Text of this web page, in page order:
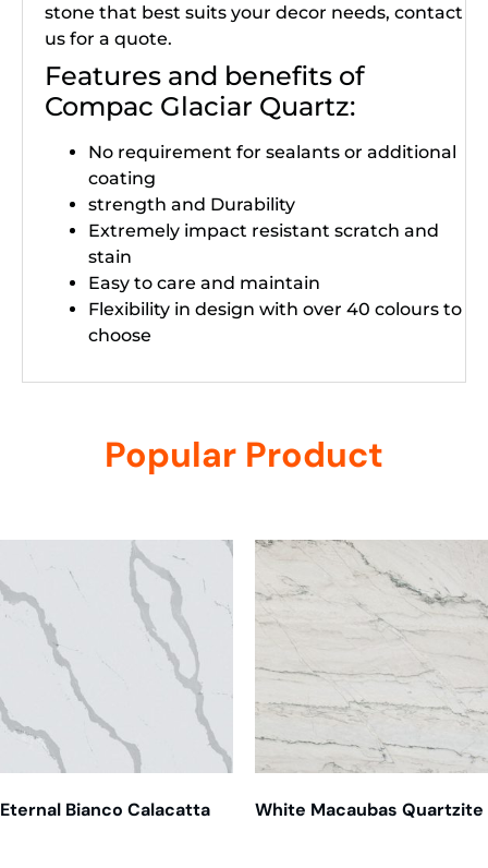
stone that best suits your decor needs, contact
us for a quote.
Features and benefits of
Compac Glaciar Quartz:
No requirement for sealants or additional
coating
strength and Durability
Extremely impact resistant scratch and
stain
Easy to care and maintain
Flexibility in design with over 40 colours to
choose
Popular Product
Eternal Bianco Calacatta White Macaubas Quartzite